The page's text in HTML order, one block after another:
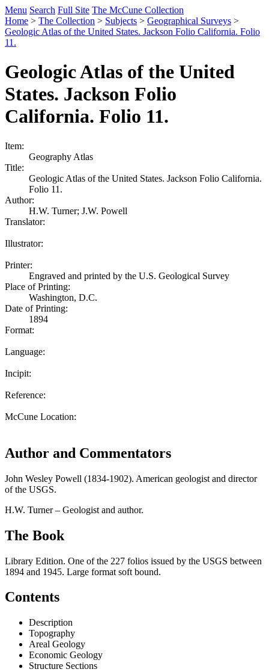
Menu Search Full Site The McCune Collection
Home > The Collection > Subjects > Geographical Surveys >
Geologic Atlas of the United States. Jackson Folio California. Folio
11.
Geologic Atlas of the United
States. Jackson Folio
California. Folio 11.
Item:
Geography Atlas
Title:
Geologic Atlas of the United States. Jackson Folio California.
Folio 11.
Author:
H.W. Turner; J.W. Powell
Translator:
Illustrator:
Printer:
Engraved and printed by the U.S. Geological Survey
Place of Printing:
Washington, D.C.
Date of Printing:
1894
Format:
Language:
Incipit:
Reference:
McCune Location:
Author and Commentators
John Wesley Powell (1834-1902). American geologist and director
of the USGS.
H.W. Turner – Geologist and author.
The Book
Library Edition. One of the 227 folios issued by the USGS between
1894 and 1945. Large format soft bound.
Contents
Description
Topography
Areal Geology
Economic Geology
Structure Sections